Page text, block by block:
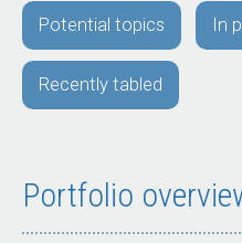
Potential topics In
Recently tabled
Portfolio